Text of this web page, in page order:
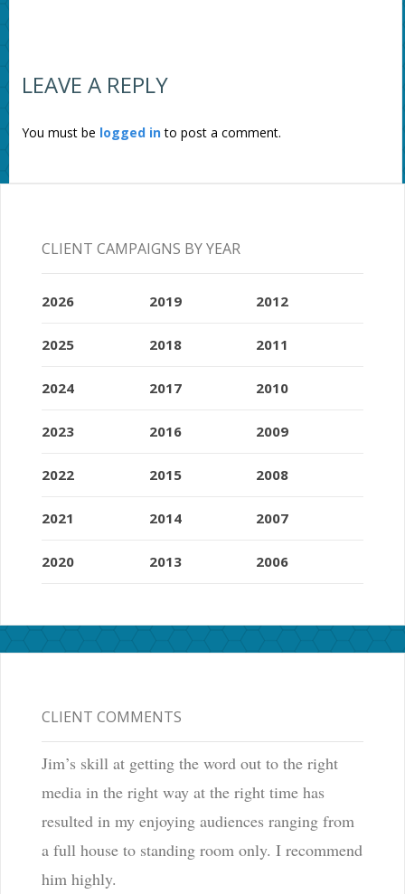
LEAVE A REPLY
You must be logged into post a comment.
CLIENT CAMPAIGNS BY YEAR
2026
2025
2024
2023
2022
2021
2020
2019
2018
2017
2016
2015
2014
2013
2012
2011
2010
2009
2008
2007
2006
CLIENT COMMENTS
Jim’s skill at getting the word out to the right
media in the right way at the right time has
resulted in my enjoying audiences ranging from
a full house to standing room only. I recommend
him highly.